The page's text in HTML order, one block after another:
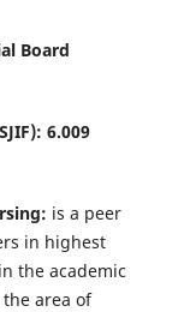
Board
6.009
is a peer
in highest
the academic
area of